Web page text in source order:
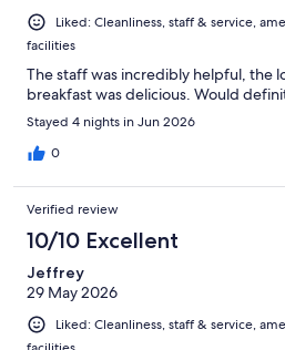
Liked: Cleanliness, staff & service,
facilities
The staff was incredibly helpful, the
breakfast was delicious. Would
Stayed 4 nights in Jun 2026
0
Verified review
10/10 Excellent
Jeffrey
29 May 2026
Liked: Cleanliness, staff & service,